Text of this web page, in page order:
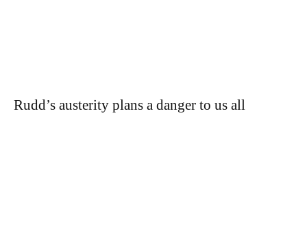
Rudd’s austerity plans a danger to us all